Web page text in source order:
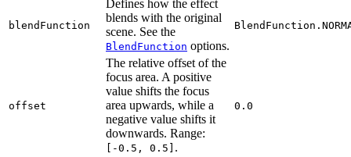
blendFunction
Defines how the effect
blends with the original
scene. See the
BlendFunction options.
offset
The relative offset of the
focus area. A positive
value shifts the focus
area upwards, while a
negative value shifts it
downwards. Range:
[-0.5, 0.5] .
0.0